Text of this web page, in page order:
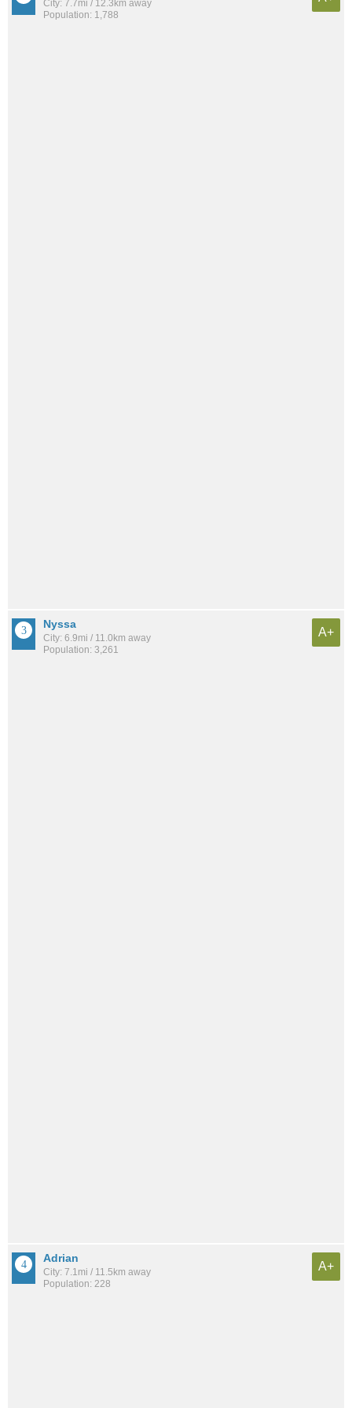
City: 7.7mi / 12.3km away
Population: 1,788
Nyssa
City: 6.9mi / 11.0km away
Population: 3,261
A+
Adrian
City: 7.1mi / 11.5km away
Population: 228
A+